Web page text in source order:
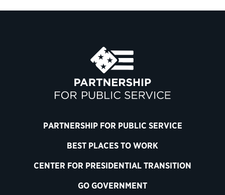
PARTNERSHIP FOR PUBLIC SERVICE
BEST PLACES TO WORK
CENTER FOR PRESIDENTIAL TRANSITION
GO GOVERNMENT